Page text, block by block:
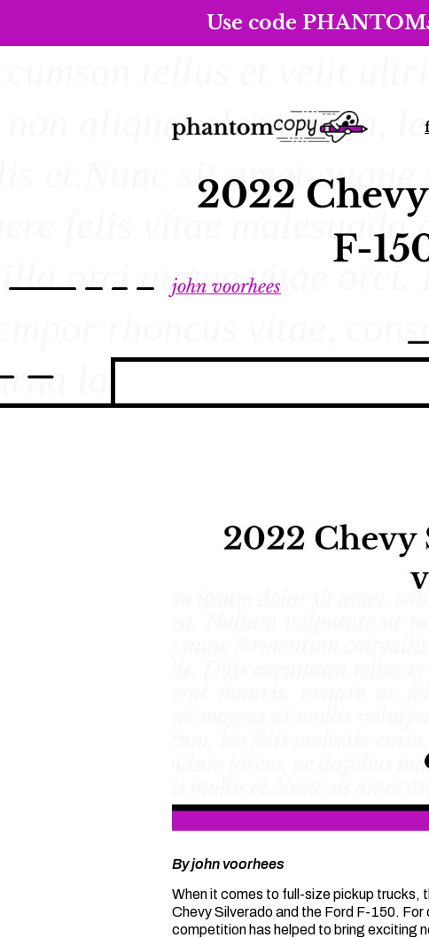
Use code
2022
F-
john voorhees
Byjohn voorhees
When it comes to full-size pickup trucks,
Chevy Silverado and the Ford F-150.
competition has helped to bring exciting